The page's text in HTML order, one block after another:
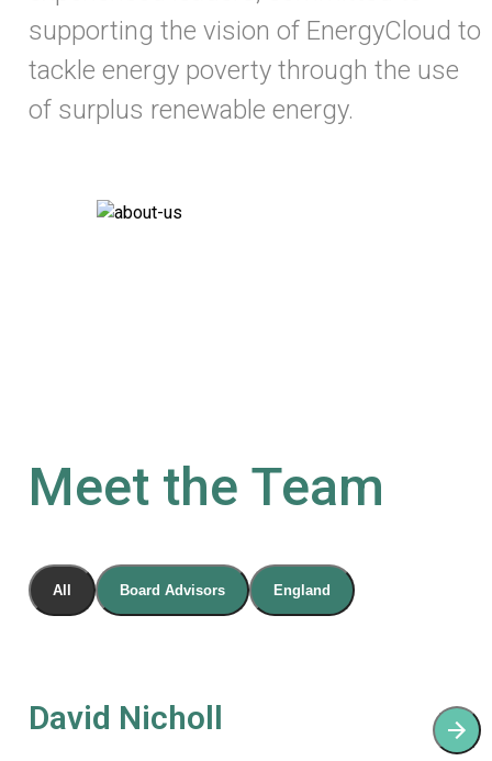
supporting the vision of EnergyCloud to
tackle energy poverty through the use
of surplus renewable energy.
Meet the Team
All Board Advisors England
David Nicholl